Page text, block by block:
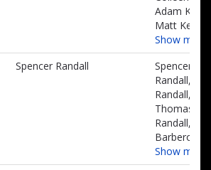
Adam Kelly,
Matt Kelly
Show
Spencer Randall
Spencer
Randall, Will
Randall,
Thomas
Randall,
Barbero
Show